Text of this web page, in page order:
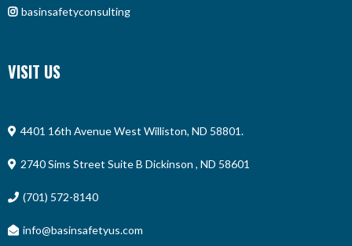
basinsafetyconsulting
VISIT US
4401 16th Avenue West Williston, ND 58801.
2740 Sims Street Suite B Dickinson , ND 58601
(701) 572-8140
info@basinsafetyus.com